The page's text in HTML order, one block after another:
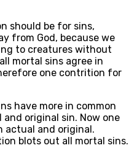
should be for sins,
from God, because we
to creatures without
mortal sins agree in
one contrition for
have more in common
original sin. Now one
actual and original.
blots out all mortal sins.